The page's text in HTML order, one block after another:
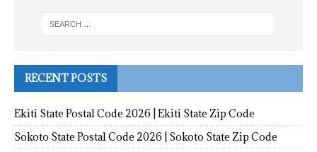
RECENT POSTS
Ekiti State Postal Code 2026 | Ekiti State Zip Code
Sokoto State Postal Code 2026 | Sokoto State Zip Code